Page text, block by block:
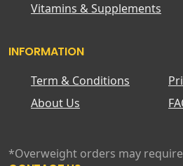
Vitamins & Supplements
INFORMATION
Term & Conditions
About Us
*Overweight orders may